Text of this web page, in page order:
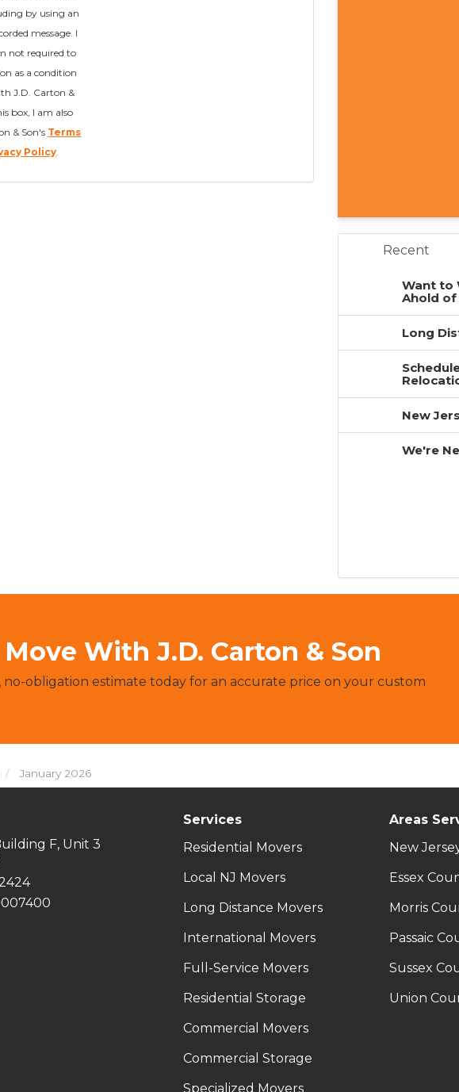
by using an
message. I
not required to
as a condition
J.D. Carton &
box, I am also
& Son's Terms
Policy.
Recent
Want to
Ahold of
Long
New
We're
Move With J.D. Carton & Son
obligation estimate today for an accurate price on your custom
January 2026
F, Unit 3
Services
Residential Movers
Local NJ Movers
Long Distance Movers
International Movers
Full-Service Movers
Residential Storage
Commercial Movers
Commercial Storage
Specialized Movers
Areas
New
Essex
Morris
Passaic
Sussex
Union